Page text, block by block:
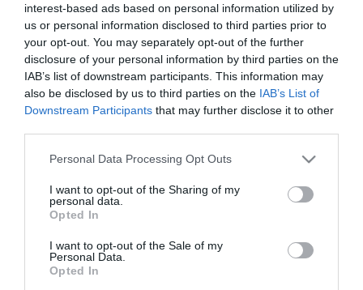
interest-based ads based on personal information utilized by
us or personal information disclosed to third parties prior to
your opt-out. You may separately opt-out of the further
disclosure of your personal information by third parties on the
IAB’s list of downstream participants. This information may
also be disclosed by us to third parties on the IAB’s List of
Downstream Participants that may further disclose it to other
Personal Data Processing Opt Outs
I want to opt-out of the Sharing of my
personal data.
Opted In
I want to opt-out of the Sale of my
Personal Data.
Opted In